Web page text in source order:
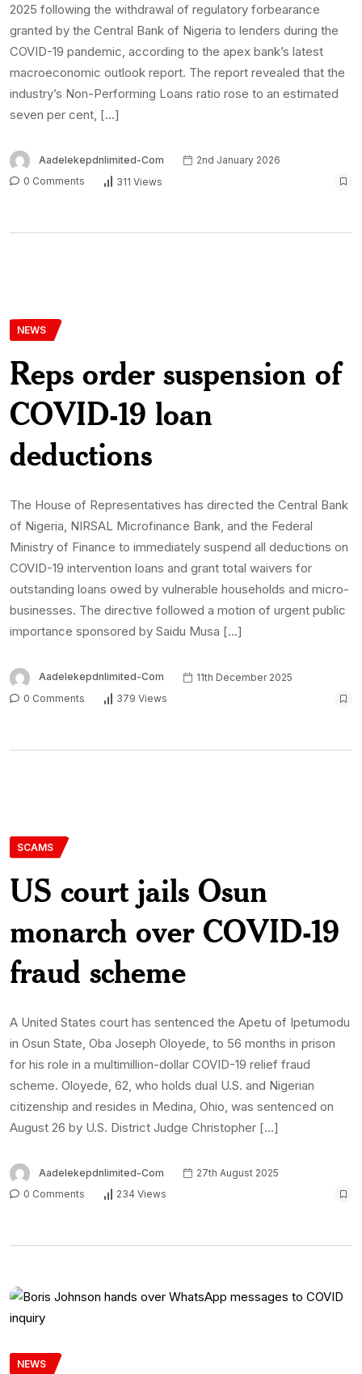
2025 following the withdrawal of regulatory forbearance
granted by the Central Bank of Nigeria to lenders during the
COVID-19 pandemic, according to the apex bank’s latest
macroeconomic outlook report. The report revealed that the
industry’s Non-Performing Loans ratio rose to an estimated
seven per cent, […]
Aadelekepdnlimited-Com
2nd January 2026
0 Comments
311 Views
NEWS
Reps order suspension of
COVID-19 loan
deductions
The House of Representatives has directed the Central Bank
of Nigeria, NIRSAL Microfinance Bank, and the Federal
Ministry of Finance to immediately suspend all deductions on
COVID-19 intervention loans and grant total waivers for
outstanding loans owed by vulnerable households and micro-
businesses. The directive followed a motion of urgent public
importance sponsored by Saidu Musa […]
Aadelekepdnlimited-Com
11th December 2025
0 Comments
379 Views
SCAMS
US court jails Osun
monarch over COVID-19
fraud scheme
A United States court has sentenced the Apetu of Ipetumodu
in Osun State, Oba Joseph Oloyede, to 56 months in prison
for his role in a multimillion-dollar COVID-19 relief fraud
scheme. Oloyede, 62, who holds dual U.S. and Nigerian
citizenship and resides in Medina, Ohio, was sentenced on
August 26 by U.S. District Judge Christopher […]
Aadelekepdnlimited-Com
27th August 2025
0 Comments
234 Views
NEWS